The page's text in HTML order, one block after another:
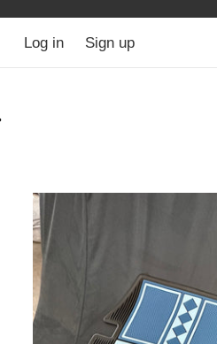
Log in Sign up